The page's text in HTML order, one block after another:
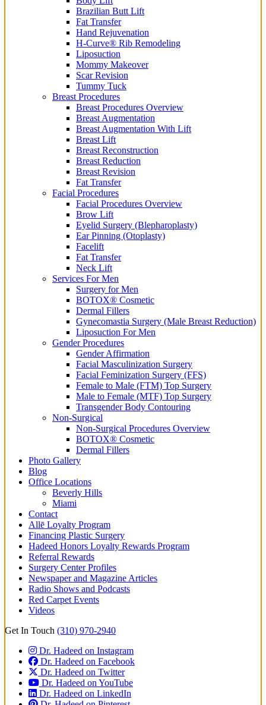
Brazilian Butt Lift
Fat Transfer
Hand Rejuvenation
H-Curve® Rib Remodeling
Liposuction
Mommy Makeover
Scar Revision
Tummy Tuck
Breast Procedures
Breast Procedures Overview
Breast Augmentation
Breast Augmentation With Lift
Breast Lift
Breast Reconstruction
Breast Reduction
Breast Revision
Fat Transfer
Facial Procedures
Facial Procedures Overview
Brow Lift
Eyelid Surgery (Blepharoplasty)
Ear Pinning (Otoplasty)
Facelift
Fat Transfer
Neck Lift
Services For Men
Surgery for Men
BOTOX® Cosmetic
Dermal Fillers
Gynecomastia Surgery (Male Breast Reduction)
Liposuction For Men
Gender Procedures
Gender Affirmation
Facial Masculinization Surgery
Facial Feminization Surgery (FFS)
Female to Male (FTM) Top Surgery
Male to Female (MTF) Top Surgery
Transgender Body Contouring
Non-Surgical
Non-Surgical Procedures Overview
BOTOX® Cosmetic
Dermal Fillers
Photo Gallery
Blog
Office Locations
Beverly Hills
Miami
Contact
Allē Loyalty Program
Financing Plastic Surgery
Hadeed Honors Loyalty Rewards Program
Referral Rewards
Surgery Center Profiles
Newspaper and Magazine Articles
Radio Shows and Podcasts
Red Carpet Events
Videos
Get In Touch (310) 970-2940
Dr. Hadeed on Instagram
Dr. Hadeed on Facebook
Dr. Hadeed on Twitter
Dr. Hadeed on YouTube
Dr. Hadeed on LinkedIn